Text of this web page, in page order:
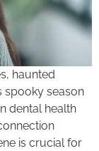
haunted
spooky season
dental health
is crucial for